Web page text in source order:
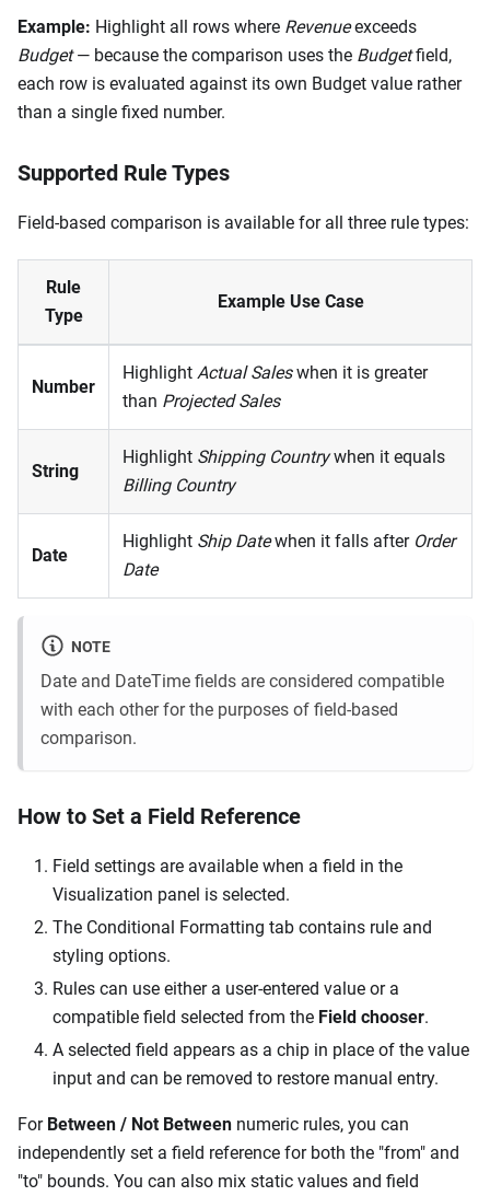
Example: Highlight all rows where Revenueexceeds
Budget— because the comparison uses the Budgetfield,
each row is evaluated against its own Budget value rather
than a single fixed number.
Supported Rule Types
Field-based comparison is available for all three rule types:
Rule
Type
Example Use Case
Number
Highlight Actual Saleswhen it is greater
than Projected Sales
String
Highlight Shipping Countrywhen it equals
Billing Country
Date
Highlight Ship Datewhen it falls after Order
Date
NOTE
Date and DateTime fields are considered compatible
with each other for the purposes of field-based
comparison.
How to Set a Field Reference
Field settings are available when a field in the
Visualization panel is selected.
The Conditional Formatting tab contains rule and
styling options.
Rules can use either a user-entered value or a
compatible field selected from the Field chooser.
A selected field appears as a chip in place of the value
input and can be removed to restore manual entry.
For Between / Not Between numeric rules, you can
independently set a field reference for both the "from" and
"to" bounds. You can also mix static values and field